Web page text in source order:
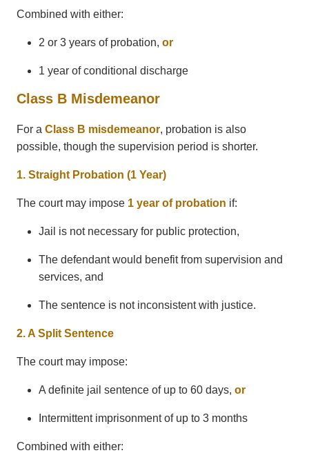
Combined with either:
2 or 3 years of probation, or
1 year of conditional discharge
Class B Misdemeanor
For a Class B misdemeanor, probation is also
possible, though the supervision period is shorter.
1. Straight Probation (1 Year)
The court may impose 1 year of probation if:
Jail is not necessary for public protection,
The defendant would benefit from supervision and
services, and
The sentence is not inconsistent with justice.
2. A Split Sentence
The court may impose:
A definite jail sentence of up to 60 days, or
Intermittent imprisonment of up to 3 months
Combined with either: